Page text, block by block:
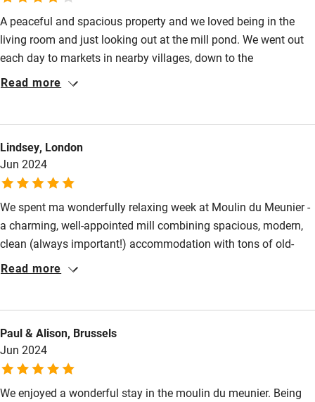
High chair
Fire guard
Pub/bar within 3 miles
Restaurant within 3 miles
Shop within 3 miles
Activities
Bikes available
Kayaking
Other courses
A peaceful and spacious property and we loved being in the
living room and just looking out at the mill pond. We went out
each day to markets in nearby villages, down to the
Mediterranean to swim in the sea, and to Montpellier and Alès.
Read more
Lindsey, London
Jun 2024
We spent ma wonderfully relaxing week at Moulin du Meunier -
a charming, well-appointed mill combining spacious, modern,
clean (always important!) accommodation with tons of old-
world charm. We loved waking up in the morning to the sound
and villages - don't miss picturesque Sommiere market on
Saturdays and the Brocante under the shade of tall plane trees.
Moulin du Meunier is a great base - we will definit
Read more
Paul & Alison, Brussels
Jun 2024
We enjoyed a wonderful stay in the moulin du meunier. Being